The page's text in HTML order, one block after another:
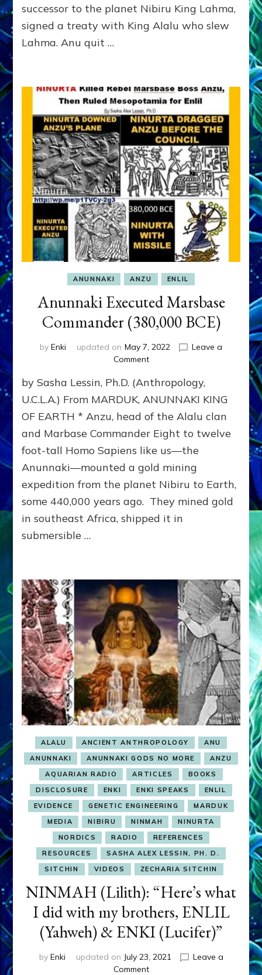
successor to the planet Nibiru King Lahma,
signed a treaty with King Alalu who slew
Lahma. Anu quit …
ANUNNAKI ANZU ENLIL
Anunnaki Executed Marsbase
Commander (380,000 BCE)
by Enki updated on May 7, 2022
Leave a
Commenton
Executed
Marsbase
(380,000
BCE)
by Sasha Lessin, Ph.D. (Anthropology,
U.C.L.A.) From MARDUK, ANUNNAKI KING
OF EARTH * Anzu, head of the Alalu clan
and Marbase Commander Eight to twelve
foot-tall Homo Sapiens like us—the
Anunnaki—mounted a gold mining
expedition from the planet Nibiru to Earth,
some 440,000 years ago. They mined gold
in southeast Africa, shipped it in
submersible …
ALALU ANCIENT ANTHROPOLOGY
ANU
ANUNNAKI
ANUNNAKI GODS NO MORE
ANZU
AQUARIAN RADIO
ARTICLES
BOOKS
DISCLOSURE
ENKI ENKI SPEAKS
ENLIL
EVIDENCE
GENETIC ENGINEERING
MARDUK
MEDIA
NIBIRU NINMAH
NINURTA
NORDICS
RADIO
REFERENCES
RESOURCES
SASHA ALEX LESSIN, PH. D.
SITCHIN
VIDEOS ZECHARIA SITCHIN
NINMAH (Lilith): “Here’s what
I did with my brothers, ENLIL
(Yahweh) & ENKI (Lucifer)”
by Enki updated on July 23, 2021
Leave a
Commenton